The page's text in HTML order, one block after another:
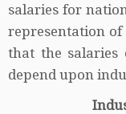
salaries for
representation of
that the salaries
depend upon